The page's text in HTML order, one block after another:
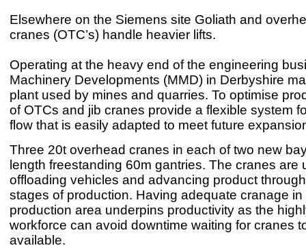
Elsewhere on the Siemens site Goliath and
cranes (OTC’s) handle heavier lifts.
Operating at the heavy end of the engineering
Machinery Developments (MMD) in Derbyshire
plant used by mines and quarries. To optimise
of OTCs and jib cranes provide a flexible system
flow that is easily adapted to meet future
Three 20t overhead cranes in each of two new
length freestanding 60m gantries. The cranes are
offloading vehicles and advancing product
stages of production. Having adequate cranage in
production area underpins productivity as the
workforce can avoid downtime waiting for cranes
available.